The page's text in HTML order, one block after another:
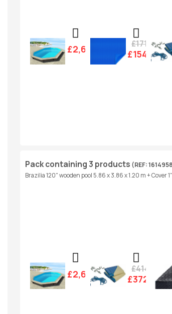
£2,607.00 £171.00
£154.00
Pack containing 3 products (REF:
Brazilia 120" wooden pool 5.86 x 3.86 x 1.20 m +
£2,607.00 £414.00
£372.00